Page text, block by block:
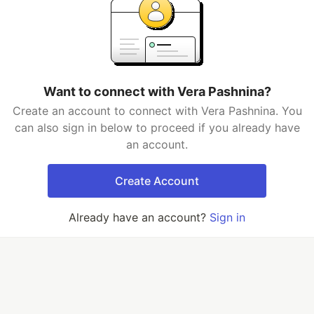
Want to connect with Vera Pashnina?
Create an account to connect with Vera Pashnina. You
can also sign in below to proceed if you already have
an account.
Create Account
Already have an account? Sign in